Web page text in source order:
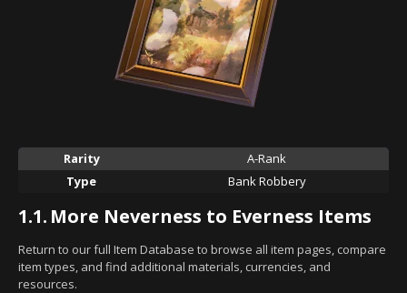
Rarity
A-Rank
Type
Bank Robbery
1.1. More Neverness to Everness Items
Return to our full Item Database to browse all item pages, compare
item types, and find additional materials, currencies, and
resources.